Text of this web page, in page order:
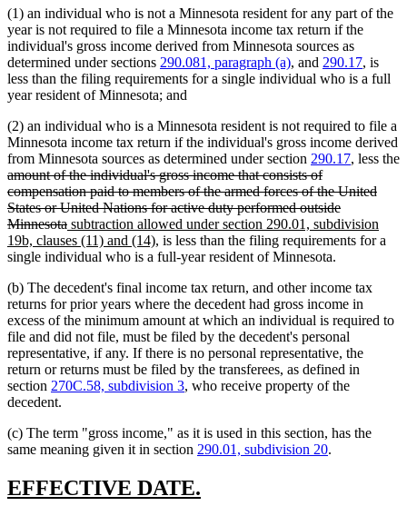
(1) an individual who is not a Minnesota resident for any part of the
year is not required to file a Minnesota income tax return if the
individual's gross income derived from Minnesota sources as
determined under sections 290.081, paragraph (a), and 290.17, is
less than the filing requirements for a single individual who is a full
year resident of Minnesota; and
(2) an individual who is a Minnesota resident is not required to file a
Minnesota income tax return if the individual's gross income derived
from Minnesota sources as determined under section 290.17, less the
deleted
text
begin
amount of the individual's gross income that consists of
compensation paid to members of the armed forces of the United
States or United Nations for active duty performed outside
Minnesotadeleted
text
end
new
text
begin
subtraction allowed under section 290.01, subdivision
19b, clauses (11) and (14)new
text
, is less than the filing requirements for a
single individual who is a full-year resident of Minnesota.
(b) The decedent's final income tax return, and other income tax
returns for prior years where the decedent had gross income in
excess of the minimum amount at which an individual is required to
file and did not file, must be filed by the decedent's personal
representative, if any. If there is no personal representative, the
return or returns must be filed by the transferees, as defined in
section 270C.58, subdivision 3, who receive property of the
decedent.
(c) The term "gross income," as it is used in this section, has the
same meaning given it in section 290.01, subdivision 20.
new
EFFECTIVE DATE.